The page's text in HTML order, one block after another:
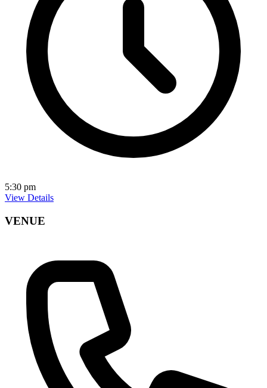
5:30 pm
View Details
VENUE